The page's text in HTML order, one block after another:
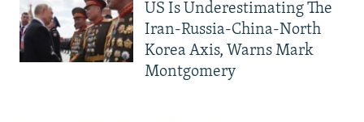
US Is Underestimating The
Iran-Russia-China-North
Korea Axis, Warns Mark
Montgomery